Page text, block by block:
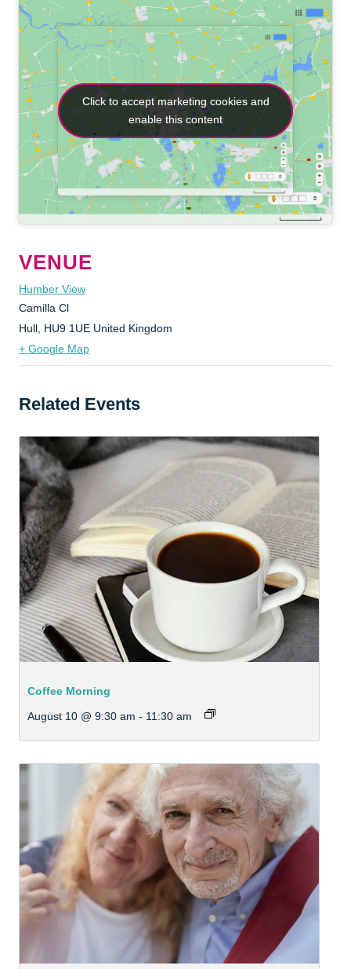
VENUE
Humber View
Camilla Cl
Hull, HU9 1UE United Kingdom
+ Google Map
Click to accept marketing cookies and
enable this content
Click to accept marketing cookies and
enable this content
Related Events
Coffee Morning
August 10 @ 9:30 am - 11:30 am